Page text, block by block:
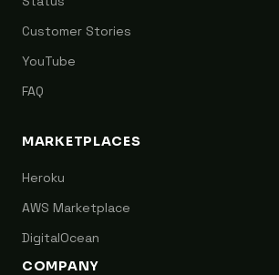
Customer Stories
YouTube
FAQ
MARKETPLACES
Heroku
AWS Marketplace
DigitalOcean
COMPANY